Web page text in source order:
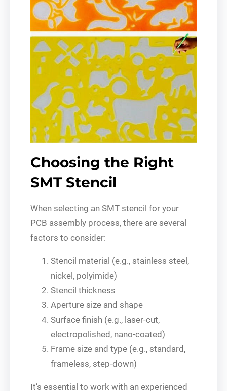
Choosing the Right
SMT Stencil
When selecting an SMT stencil for your
PCB assembly process, there are several
factors to consider:
Stencil material (e.g., stainless steel,
nickel, polyimide)
Stencil thickness
Aperture size and shape
Surface finish (e.g., laser-cut,
electropolished, nano-coated)
Frame size and type (e.g., standard,
frameless, step-down)
It’s essential to work with an experienced